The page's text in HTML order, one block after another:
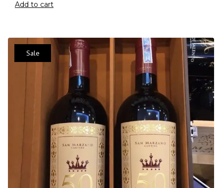
Add to cart
Sale